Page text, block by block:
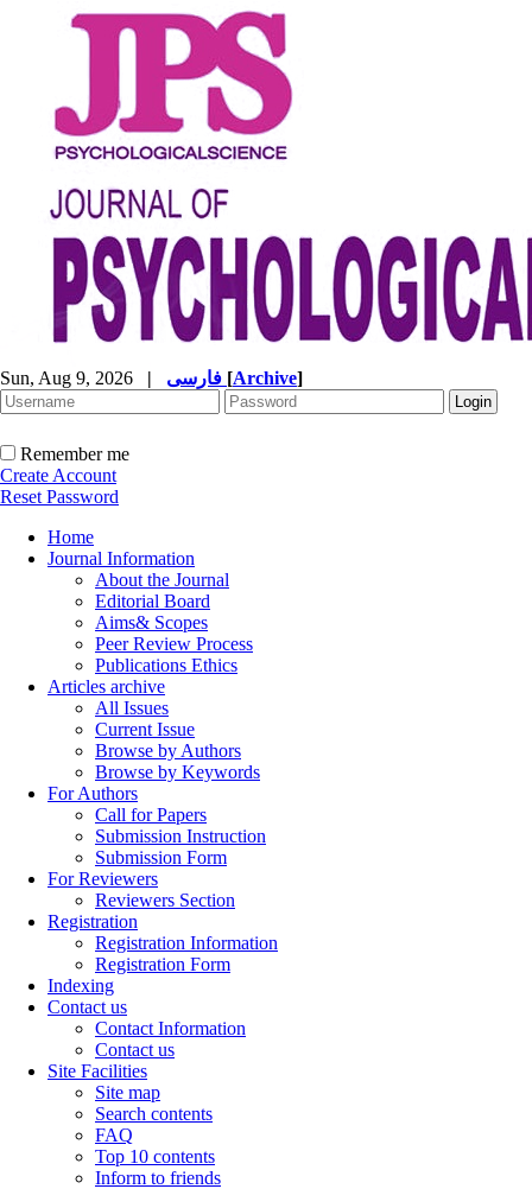
Sun, Aug 9, 2026 | [Archive]
Remember me
Create Account
Reset Password
Home
Journal Information
About the Journal
Editorial Board
Aims& Scopes
Peer Review Process
Publications Ethics
Articles archive
All Issues
Current Issue
Browse by Authors
Browse by Keywords
For Authors
Call for Papers
Submission Instruction
Submission Form
For Reviewers
Reviewers Section
Registration
Registration Information
Registration Form
Indexing
Contact us
Contact Information
Contact us
Site Facilities
Site map
Search contents
FAQ
Top 10 contents
Inform to friends